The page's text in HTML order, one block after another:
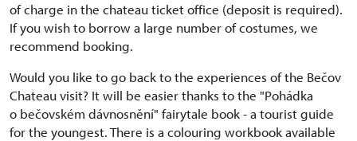
of charge in the chateau ticket office (deposit is required).
If you wish to borrow a large number of costumes, we
recommend booking.
Would you like to go back to the experiences of the Bečov
Chateau visit? It will be easier thanks to the "Pohádka
o bečovském dávnosnění" fairytale book - a tourist guide
for the youngest. There is a colouring workbook available